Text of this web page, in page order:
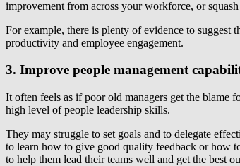
improvement from across your workforce, or
For example, there is plenty of evidence to suggest
productivity and employee engagement.
3. Improve people management
It often feels as if poor old managers get the blame
high level of people leadership skills.
They may struggle to set goals and to delegate
to learn how to give good quality feedback or how
to help them lead their teams well and get the best